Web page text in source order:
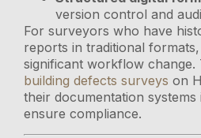
version control and
For surveyors who have
reports in traditional
significant workflow change.
building defects surveys on
their documentation systems
ensure compliance.